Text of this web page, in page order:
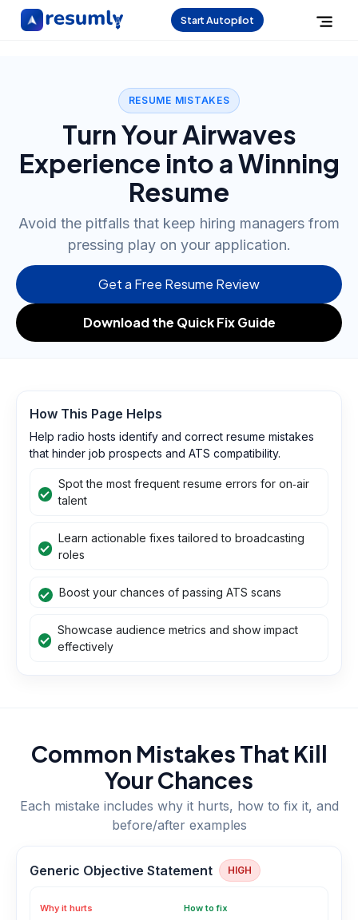
Start Autopilot
RESUME MISTAKES
Turn Your Airwaves
Experience into a Winning
Resume
Avoid the pitfalls that keep hiring managers from
pressing play on your application.
Get a Free Resume Review
Download the Quick Fix Guide
How This Page Helps
Help radio hosts identify and correct resume mistakes
that hinder job prospects and ATS compatibility.
Spot the most frequent resume errors for on‑air
talent
Learn actionable fixes tailored to broadcasting
roles
Boost your chances of passing ATS scans
Showcase audience metrics and show impact
effectively
Common Mistakes That Kill
Your Chances
Each mistake includes why it hurts, how to fix it, and
before/after examples
Generic Objective Statement HIGH
Why it hurts How to fix